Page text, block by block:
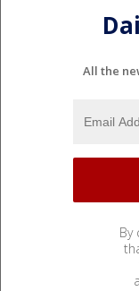
All the
By